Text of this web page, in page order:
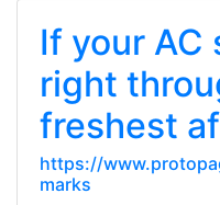
If your AC
right
freshest
https://
marks